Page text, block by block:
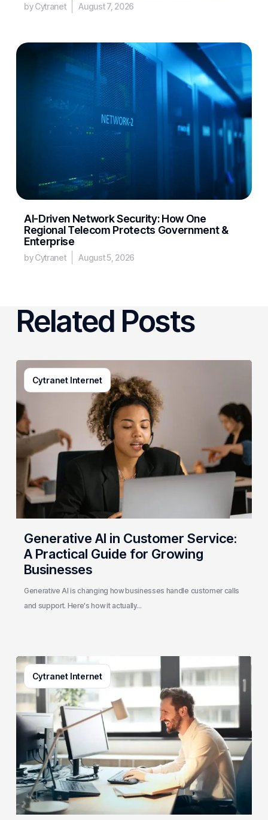
by Cytranet August 7, 2026
AI-Driven Network Security: How One
Regional Telecom Protects Government &
Enterprise
by Cytranet August 5, 2026
Related Posts
Cytranet Internet
Generative
Customer
Service:
A
Practical
Guide
for
Growing
Businesses
Generative AI in Customer Service:
A Practical Guide for Growing
Businesses
Generative AI is changing how businesses handle customer calls
and support. Here's how it actually…
Cytranet Internet
3
Signs
Your
Business
Email
System
Needs
a
Checkup
(And
How